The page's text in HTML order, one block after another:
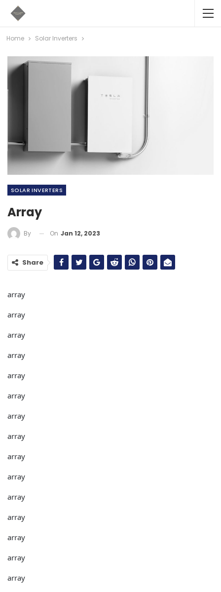
Home Solar Inverters
SOLAR INVERTERS
Array
By On Jan 12, 2023
Share
array
array
array
array
array
array
array
array
array
array
array
array
array
array
array